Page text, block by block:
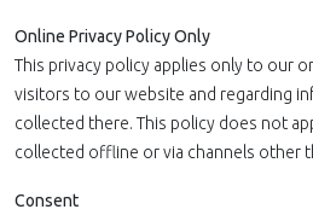
Online Privacy Policy Only
This privacy policy applies only to our
visitors to our website and regarding
collected there. This policy does not
collected offline or via channels other
Consent